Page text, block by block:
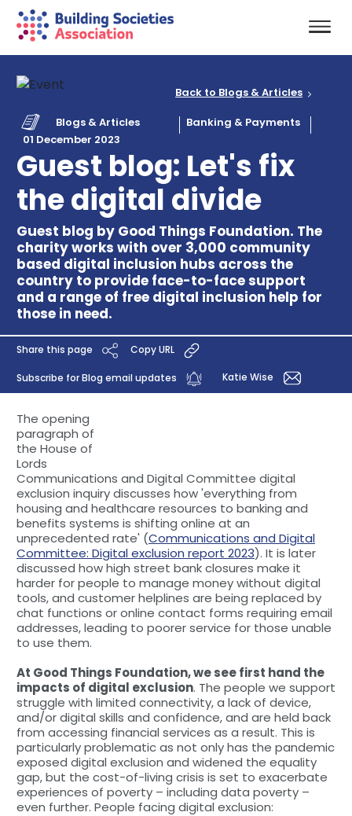
Blogs & Articles
Banking & Payments
01 December 2023
Guest blog: Let's fix
the digital divide
Guest blog by Good Things Foundation. The
charity works with over 3,000 community
based digital inclusion hubs across the
country to provide face-to-face support
and a range of free digital inclusion help for
those in need.
Back to Blogs & Articles
Share this page Copy URL
Subscribe for Blog email updates Katie Wise
The opening
paragraph of
the House of
Lords
Communications and Digital Committee digital
exclusion inquiry discusses how 'everything from
housing and healthcare resources to banking and
benefits systems is shifting online at an
unprecedented rate' (Communications and Digital
Committee: Digital exclusion report 2023). It is later
discussed how high street bank closures make it
harder for people to manage money without digital
tools, and customer helplines are being replaced by
chat functions or online contact forms requiring email
addresses, leading to poorer service for those unable
to use them.
At Good Things Foundation, we see first hand the
impacts of digital exclusion. The people we support
struggle with limited connectivity, a lack of device,
and/or digital skills and confidence, and are held back
from accessing financial services as a result. This is
particularly problematic as not only has the pandemic
exposed digital exclusion and widened the equality
gap, but the cost-of-living crisis is set to exacerbate
experiences of poverty – including data poverty –
even further. People facing digital exclusion: